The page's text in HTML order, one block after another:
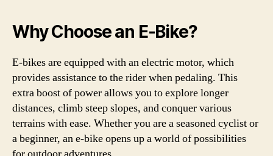
Why Choose an E-Bike?
E-bikes are equipped with an electric motor, which
provides assistance to the rider when pedaling. This
extra boost of power allows you to explore longer
distances, climb steep slopes, and conquer various
terrains with ease. Whether you are a seasoned cyclist or
a beginner, an e-bike opens up a world of possibilities